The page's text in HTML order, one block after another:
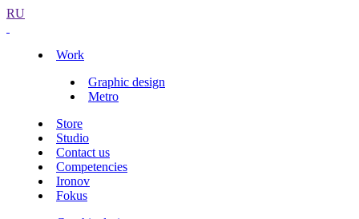
RU
Work
Graphic design
Metro
Store
Studio
Contact us
Competencies
Ironov
Fokus